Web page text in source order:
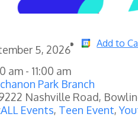
5, 2026
Add to
am - 11:00 am
Park Branch
Nashville Road,
ALL Events, Teen Event,